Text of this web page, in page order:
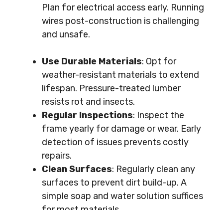
Plan for electrical access early. Running
wires post-construction is challenging
and unsafe.
Use Durable Materials: Opt for
weather-resistant materials to extend
lifespan. Pressure-treated lumber
resists rot and insects.
Regular Inspections: Inspect the
frame yearly for damage or wear. Early
detection of issues prevents costly
repairs.
Clean Surfaces: Regularly clean any
surfaces to prevent dirt build-up. A
simple soap and water solution suffices